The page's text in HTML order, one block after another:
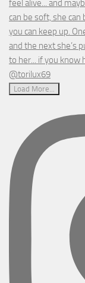
Load More...